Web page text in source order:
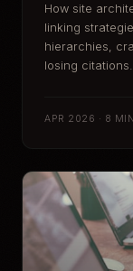
How site
linking
hierarchies,
losing citations.
APR 2026 · 8 MIN